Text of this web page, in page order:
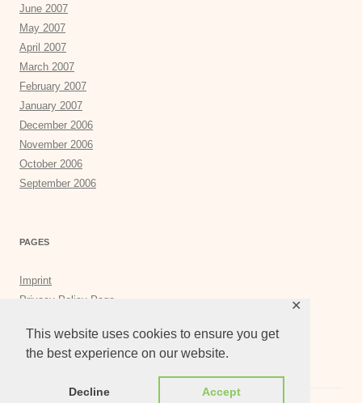
This website uses cookies to ensure you get
the best experience on our website.
Decline Accept
✕
June 2007
May 2007
April 2007
March 2007
February 2007
January 2007
December 2006
November 2006
October 2006
September 2006
PAGES
Imprint
Privacy Policy Page